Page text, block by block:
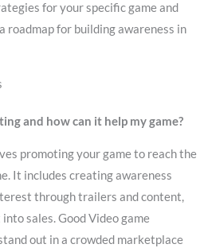
for your specific game and
roadmap for building awareness in
and how can it help my game?
promoting your game to reach the
It includes creating awareness
through trailers and content,
sales. Good Video game
out in a crowded marketplace